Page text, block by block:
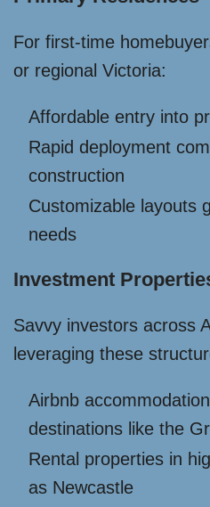
For first-time
or regional Victoria:
Affordable entry into
Rapid deployment
construction
Customizable layouts
needs
Investment
Savvy investors across
leveraging these
Airbnb
destinations like the
Rental properties in
as Newcastle